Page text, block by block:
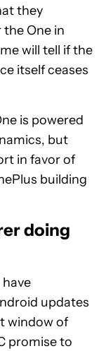
they
One in
will tell if the
itself ceases
is powered
but
in favor of
building
doing
updates
window of
promise to